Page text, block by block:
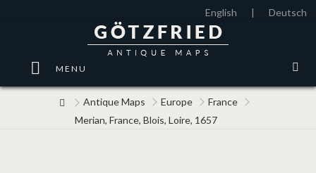
English | Deutsch
MENU
Antique Maps Europe
France
Merian, France, Blois, Loire, 1657